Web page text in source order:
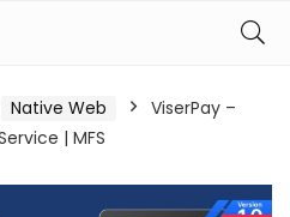
Native Web
ViserPay –
| MFS